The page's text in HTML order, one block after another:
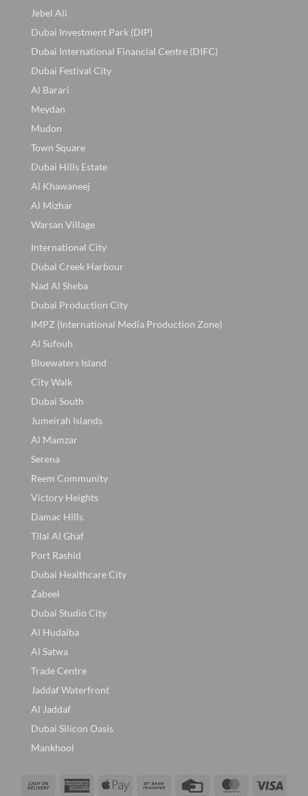
Jebel Ali
Dubai Investment Park (DIP)
Dubai International Financial Centre (DIFC)
Dubai Festival City
Al Barari
Meydan
Mudon
Town Square
Dubai Hills Estate
Al Khawaneej
Al Mizhar
Warsan Village
International City
Dubai Creek Harbour
Nad Al Sheba
Dubai Production City
IMPZ (International Media Production Zone)
Al Sufouh
Bluewaters Island
City Walk
Dubai South
Jumeirah Islands
Al Mamzar
Serena
Reem Community
Victory Heights
Damac Hills
Tilal Al Ghaf
Port Rashid
Dubai Healthcare City
Zabeel
Dubai Studio City
Al Hudaiba
Al Satwa
Trade Centre
Jaddaf Waterfront
Al Jaddaf
Dubai Silicon Oasis
Mankhool
Cash
AmericanApple
Bank
Credit
MasterCard